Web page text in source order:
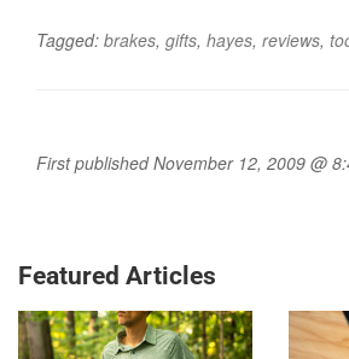
Tagged: brakes, gifts, hayes, reviews,
First published November 12, 2009 @
Featured Articles